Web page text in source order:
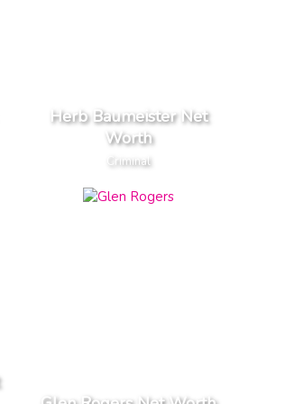
Herb Baumeister Net
Worth
Criminal